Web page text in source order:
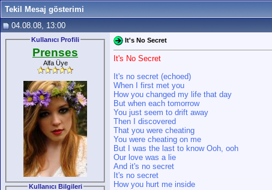
Tekil Mesaj gösterimi
04.08.08, 13:00
Kullanıcı Profili
Prenses
Alfa Üye
Kullanıcı Bilgileri
It's No Secret
It's No Secret
It's no secret (echoed)
When I first met you
How you changed my life that day
But when each tomorrow
You just seem to drift away
Then I discovered
That you were cheating
You were cheating on me
But I was the last to know Ooh, ooh
Our love was a lie
And it's no secret
It's no secret
How you hurt me inside